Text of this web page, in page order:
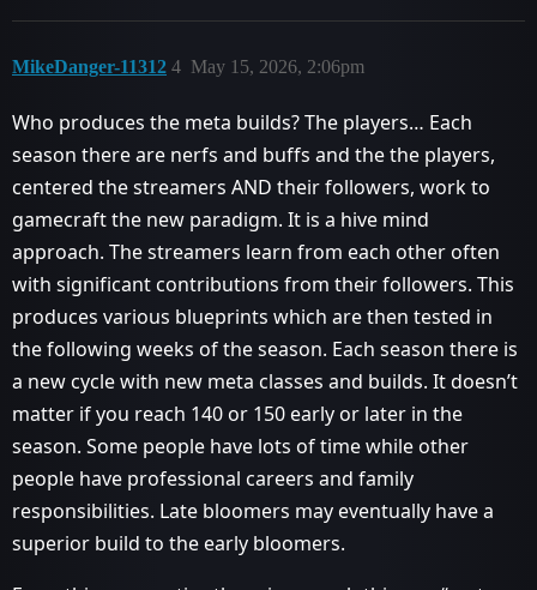
MikeDanger-11312 May 15, 2026, 2:06pm
4
Who produces the meta builds? The players… Each
season there are nerfs and buffs and the the players,
centered the streamers AND their followers, work to
gamecraft the new paradigm. It is a hive mind
approach. The streamers learn from each other often
with significant contributions from their followers. This
produces various blueprints which are then tested in
the following weeks of the season. Each season there is
a new cycle with new meta classes and builds. It doesn’t
matter if you reach 140 or 150 early or later in the
season. Some people have lots of time while other
people have professional careers and family
responsibilities. Late bloomers may eventually have a
superior build to the early bloomers.